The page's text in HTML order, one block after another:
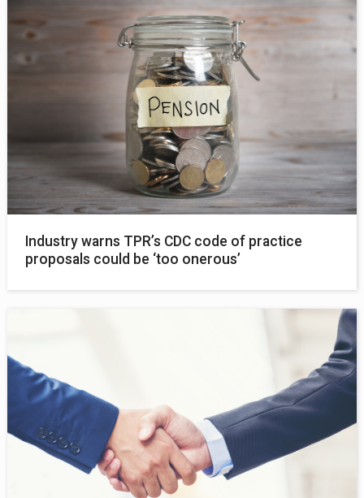
Industry warns TPR’s CDC code of practice
proposals could be ‘too onerous’